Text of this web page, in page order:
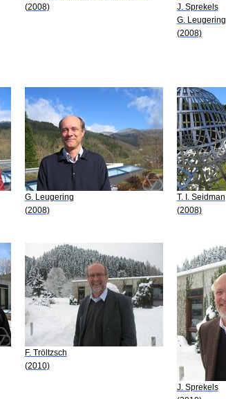
(2008)
J. Sprekels
G. Leugering
(2008)
G. Leugering
(2008)
T. I. Seidman
(2008)
F. Tröltzsch
(2010)
J. Sprekels